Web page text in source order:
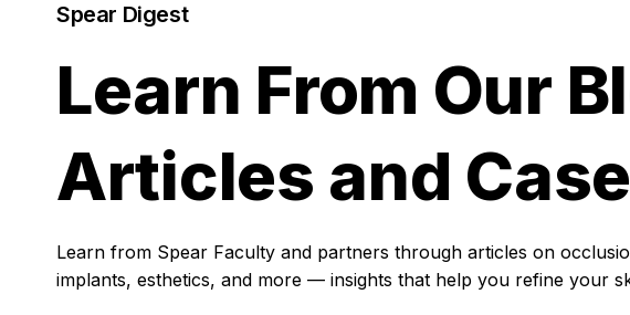
Spear Digest
Learn From Our
Articles and
Learn from Spear Faculty and partners through articles on
implants, esthetics, and more — insights that help you refine your